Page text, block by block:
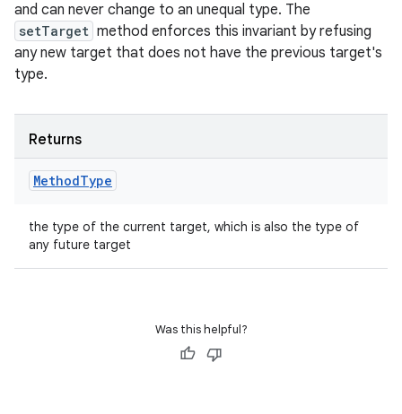
and can never change to an unequal type. The
setTarget method enforces this invariant by refusing
any new target that does not have the previous target's
type.
Returns
MethodType
the type of the current target, which is also the type of
any future target
Was this helpful?